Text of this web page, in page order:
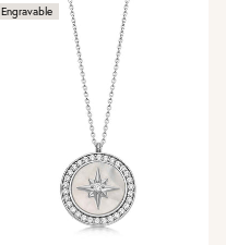
Engravable